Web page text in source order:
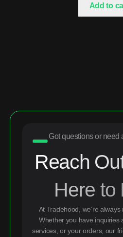
Add to
Got questions or need
Reach
Here to
At Tradehood, we’re always
Whether you have inquiries
services, or your orders, our